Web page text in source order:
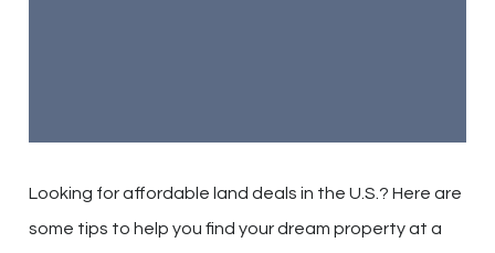
Looking for affordable land deals in the U.S.? Here are
some tips to help you find your dream property at a